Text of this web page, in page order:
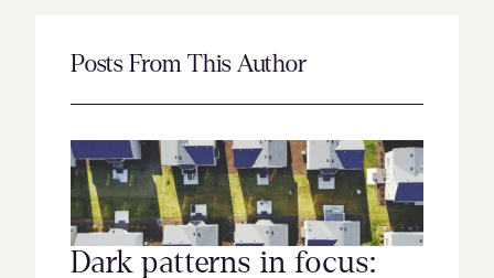
Posts From This Author
Dark patterns in focus: